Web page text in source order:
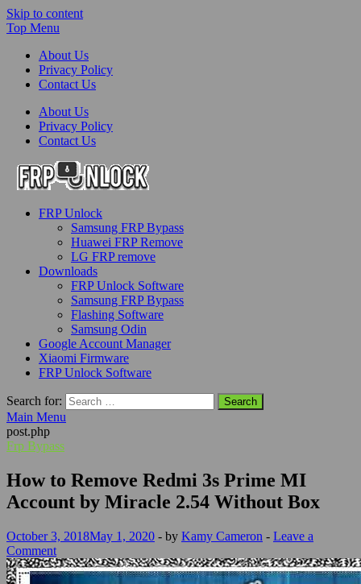
Skip to content
Top Menu
About Us
Privacy Policy
Contact Us
About Us
Privacy Policy
Contact Us
FRP-Unlock.com
FRP Unlock Tools
FRP Unlock
Samsung FRP Bypass
Huawei FRP Remove
LG FRP remove
Downloads
FRP Unlock Software
Samsung FRP Bypass
Flashing Software
Samsung Odin
Google Account Manager
Xiaomi Firmware
FRP Unlock Software
Search for:
Main Menu
post.php
Frp Bypass
How to Remove Redmi 3s Prime MI
Account by Miracle 2.54 Without Box
October 3, 2018May 1, 2020 - by Kamy Cameron - Leave a
Comment